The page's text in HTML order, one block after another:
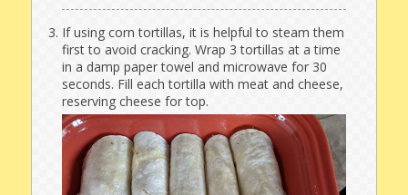
If using corn tortillas, it is helpful to steam them
first to avoid cracking. Wrap 3 tortillas at a time
in a damp paper towel and microwave for 30
seconds. Fill each tortilla with meat and cheese,
reserving cheese for top.